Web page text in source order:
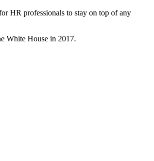
HR professionals to stay on top of any
White House in 2017.